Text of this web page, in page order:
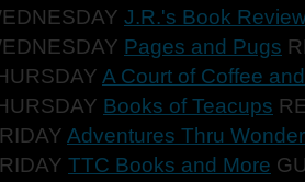
J.R.'s Book
Pages and Pugs
A Court of Coffee
Books of Teacups
Adventures Thru
TTC Books and More